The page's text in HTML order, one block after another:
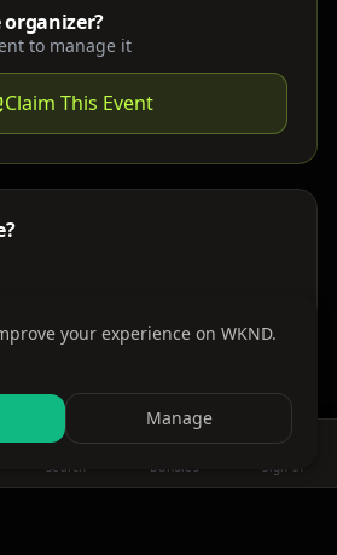
to manage it
Claim This Event
Search Bundles Sign In
your experience on WKND.
Manage